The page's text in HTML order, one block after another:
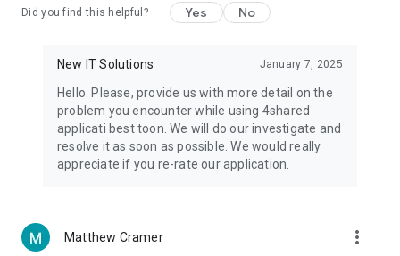
• Contacts - only used for reading the contact list. This
enables sharing your files to emails from your contacts and
chatting with your friends in the app.
Note! Even though all of the mentioned permissions are
Did you find this helpful? Yes No
New IT Solutions January 7, 2025
Hello. Please, provide us with more detail on the
problem you encounter while using 4shared
applicati best toon. We will do our investigate and
resolve it as soon as possible. We would really
appreciate if you re-rate our application.
Matthew Cramer more_vert